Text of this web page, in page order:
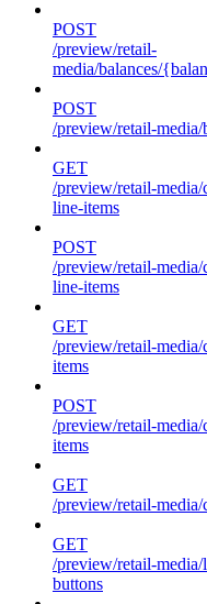
POST
/preview/retail-
media/balances/
POST
/preview/retail-
GET
/preview/retail-
line-items
POST
/preview/retail-
line-items
GET
/preview/retail-
items
POST
/preview/retail-
items
GET
/preview/retail-
GET
/preview/retail-
buttons